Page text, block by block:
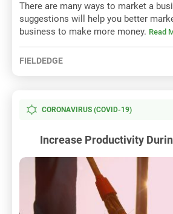
There are many ways to market a
suggestions will help you better
business to make more money. Read
FIELDEDGE
CORONAVIRUS (COVID-19)
Increase Productivity